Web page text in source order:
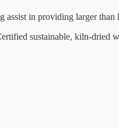
assist in providing larger than
sustainable, kiln-dried